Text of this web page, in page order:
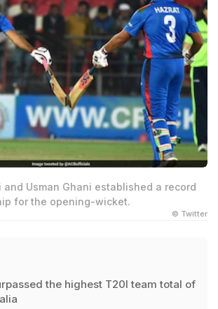
and Usman Ghani established a record
for the opening-wicket.
© Twitter
the highest T20I team total of